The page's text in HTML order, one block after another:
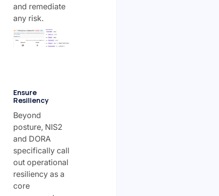
and remediate
any risk.
Ensure
Resiliency
Beyond
posture, NIS2
and DORA
specifically call
out operational
resiliency as a
core